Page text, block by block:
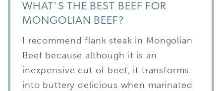
WHAT’S THE BEST BEEF FOR
MONGOLIAN BEEF?
I recommend flank steak in Mongolian
Beef because although it is an
inexpensive cut of beef, it transforms
into buttery delicious when marinated